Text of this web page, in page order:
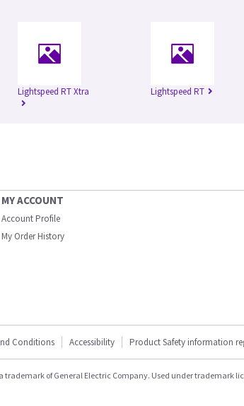
Lightspeed RT Xtra Lightspeed RT
MY ACCOUNT
Account Profile
My Order History
Conditions Accessibility Product Safety information
a trademark of General Electric Company. Used under trademark